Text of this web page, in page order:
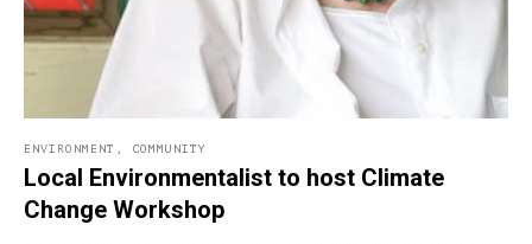
ENVIRONMENT COMMUNITY
Local Environmentalist to host Climate
Change Workshop